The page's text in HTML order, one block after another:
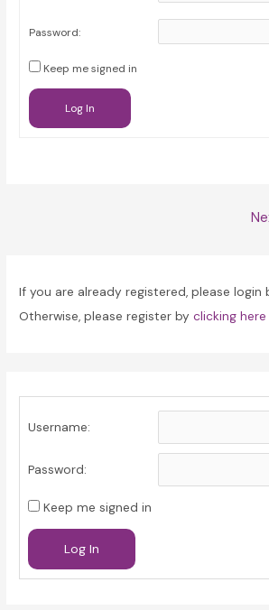
Password:
Keep me signed in
Log In
If you are already registered, please login
Otherwise, please register byclicking here
Username:
Password:
Keep me signed in
Log In